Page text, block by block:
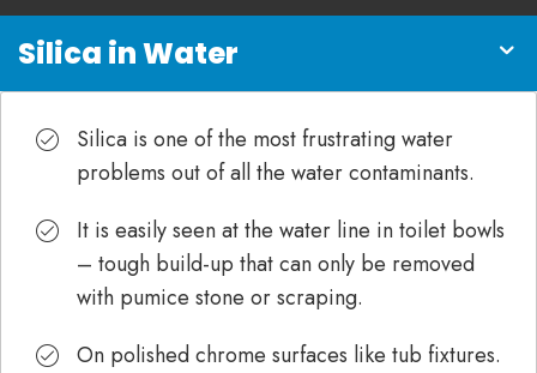
Silica in Water
Silica is one of the most frustrating water
problems out of all the water contaminants.
It is easily seen at the water line in toilet bowls
– tough build-up that can only be removed
with pumice stone or scraping.
On polished chrome surfaces like tub fixtures.